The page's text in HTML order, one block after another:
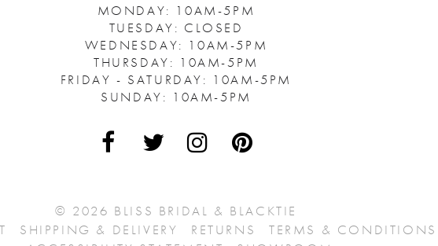
MONDAY: 10AM-5PM
TUESDAY: CLOSED
WEDNESDAY: 10AM-5PM
THURSDAY: 10AM-5PM
FRIDAY - SATURDAY: 10AM-5PM
SUNDAY: 10AM-5PM
© 2026 BLISS BRIDAL & BLACKTIE
SHIPPING & DELIVERY RETURNS TERMS & CONDITIONS